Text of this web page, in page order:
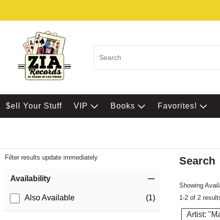
$ell Your Stuff VIP Books Favorites!
Filter results update immediately
Availability
Also Available (1)
Search
Showing
1-2 of 2
Artist: